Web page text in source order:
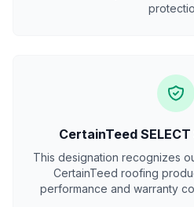
CertainTeed
This designation recognizes
CertainTeed roofing
performance and warranty